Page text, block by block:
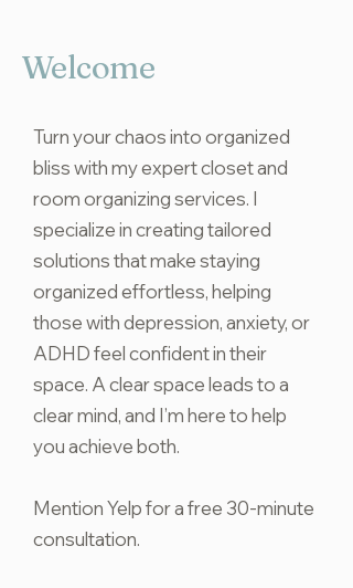
Welcome
Turn your chaos into organized
bliss with my expert closet and
room organizing services. I
specialize in creating tailored
solutions that make staying
organized effortless, helping
those with depression, anxiety, or
ADHD feel confident in their
space. A clear space leads to a
clear mind, and I’m here to help
you achieve both.
Mention Yelp for a free 30-minute
consultation.